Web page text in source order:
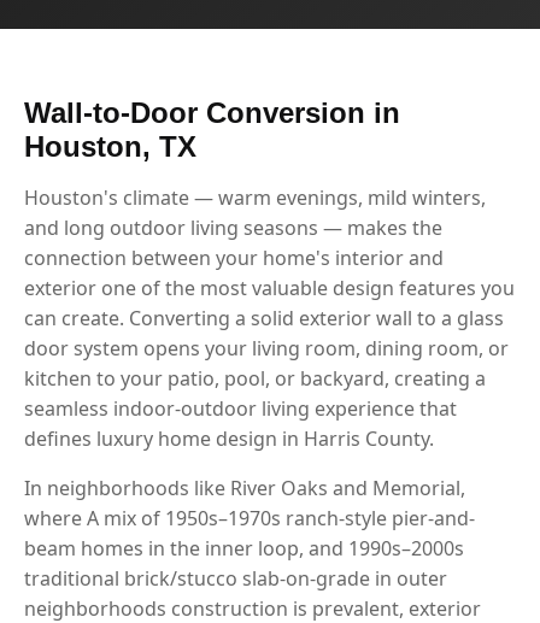
Wall-to-Door Conversion in
Houston, TX
Houston's climate — warm evenings, mild winters,
and long outdoor living seasons — makes the
connection between your home's interior and
exterior one of the most valuable design features you
can create. Converting a solid exterior wall to a glass
door system opens your living room, dining room, or
kitchen to your patio, pool, or backyard, creating a
seamless indoor-outdoor living experience that
defines luxury home design in Harris County.
In neighborhoods like River Oaks and Memorial,
where A mix of 1950s–1970s ranch-style pier-and-
beam homes in the inner loop, and 1990s–2000s
traditional brick/stucco slab-on-grade in outer
neighborhoods construction is prevalent, exterior